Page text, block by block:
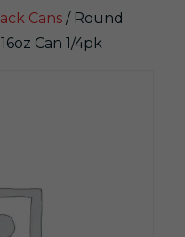
Cans / Round
Can 1/4pk